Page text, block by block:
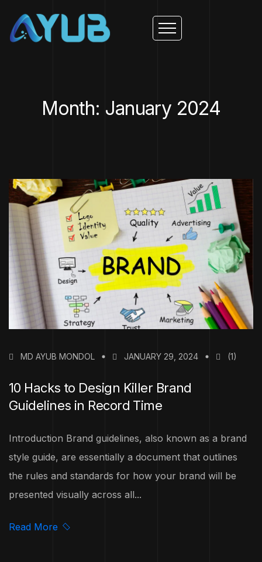
Month: January 2024
MD AYUB MONDOL JANUARY 29, 2024 (1)
10 Hacks to Design Killer Brand
Guidelines in Record Time
Introduction Brand guidelines, also known as a brand
style guide, are essentially a document that outlines
the rules and standards for how your brand will be
presented visually across all...
Read More